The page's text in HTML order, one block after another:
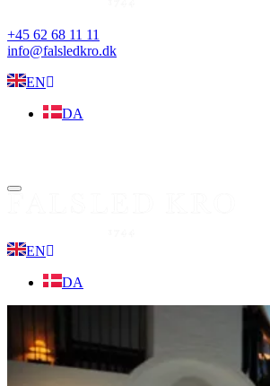
+45 62 68 11 11
info@falsledkro.dk
EN
DA
Menu
EN
DA